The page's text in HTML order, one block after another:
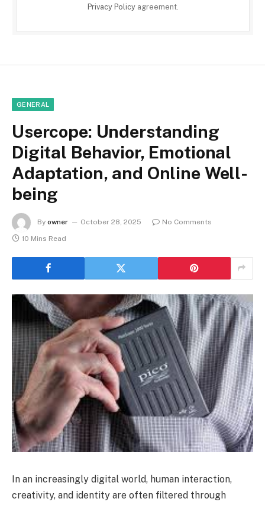
Privacy Policyagreement.
GENERAL
Usercope: Understanding
Digital Behavior, Emotional
Adaptation, and Online Well-
being
By owner October 28, 2025
No Comments
10 Mins Read
In an increasingly digital world, human interaction,
creativity, and identity are often filtered through